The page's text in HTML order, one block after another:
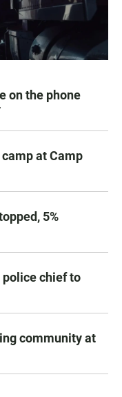
on the phone
at Camp
5%
police chief to
community at